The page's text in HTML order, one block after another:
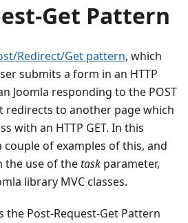
Get Pattern
Redirect/Get pattern, which
submits a form in an HTTP
Joomla responding to the POST
redirects to another page which
with an HTTP GET. In this
of examples of this, and
the use of thetask parameter,
library MVC classes.
the Post-Request-Get Pattern